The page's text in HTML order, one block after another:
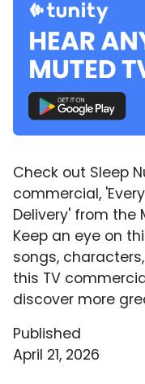
Check out Sleep
commercial,
Delivery' from the
Keep an eye on
songs,
this TV
discover more
Published
April 21, 2026